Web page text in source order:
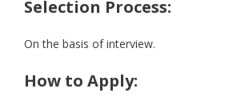
Selection Process:
On the basis of interview.
How to Apply: